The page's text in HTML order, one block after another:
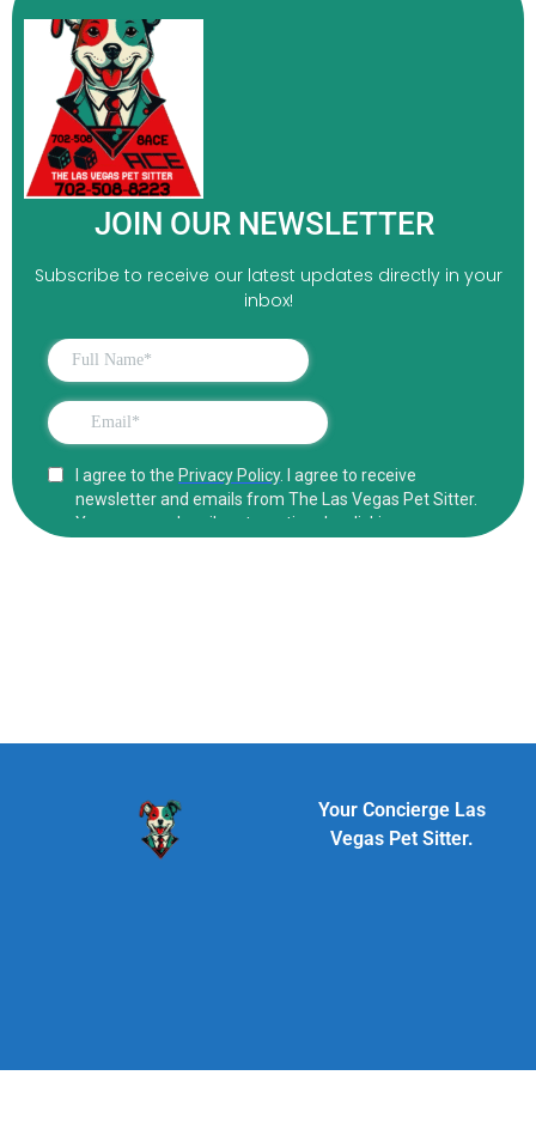
JOIN OUR NEWSLETTER
Subscribe to receive our latest updates directly in your
inbox!
Your Concierge Las
Vegas Pet Sitter.